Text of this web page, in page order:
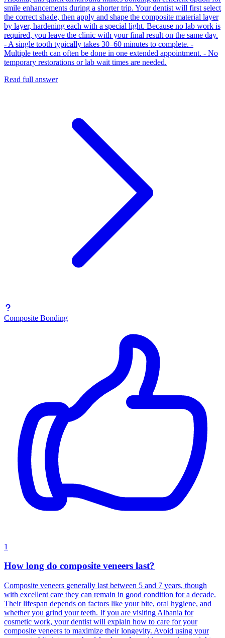
smile enhancements during a shorter trip. Your dentist will first select
the correct shade, then apply and shape the composite material layer
by layer, hardening each with a special light. Because no lab work is
required, you leave the clinic with your final result on the same day.
- A single tooth typically takes 30–60 minutes to complete. -
Multiple teeth can often be done in one extended appointment. - No
temporary restorations or lab wait times are needed.
Read full answer
Composite Bonding
1
How long do composite veneers last?
Composite veneers generally last between 5 and 7 years, though
with excellent care they can remain in good condition for a decade.
Their lifespan depends on factors like your bite, oral hygiene, and
whether you grind your teeth. If you are visiting Albania for
cosmetic work, your dentist will explain how to care for your
composite veneers to maximize their longevity. Avoid using your